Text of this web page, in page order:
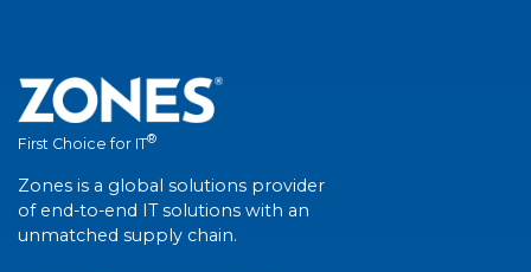
First Choice for IT®
Zones is a global solutions provider
of end-to-end IT solutions with an
unmatched supply chain.